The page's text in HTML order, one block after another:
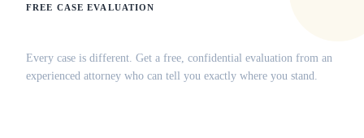
FREE CASE EVALUATION
Every case is different. Get a free, confidential evaluation from an
experienced attorney who can tell you exactly where you stand.